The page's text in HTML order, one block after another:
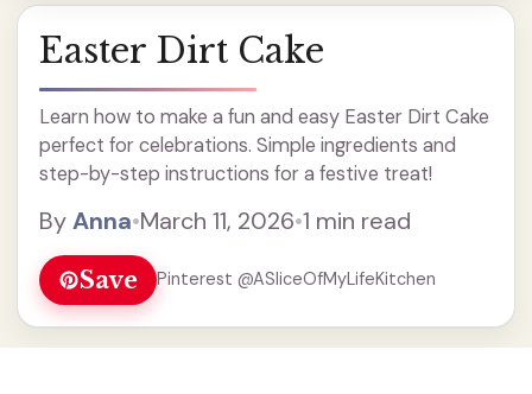
Easter Dirt Cake
Learn how to make a fun and easy Easter Dirt Cake
perfect for celebrations. Simple ingredients and
step-by-step instructions for a festive treat!
ByAnna•March 11, 2026•1 min read
Save Pinterest @ASliceOfMyLifeKitchen